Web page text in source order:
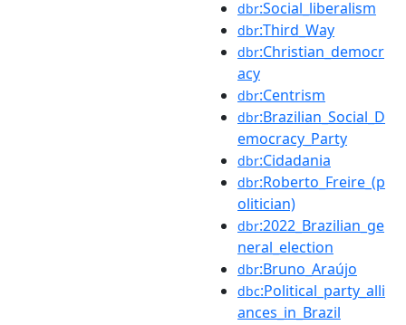
dbr:Social_liberalism
dbr:Third_Way
dbr:Christian_democr
acy
dbr:Centrism
dbr:Brazilian_Social_D
emocracy_Party
dbr:Cidadania
dbr:Roberto_Freire_(p
olitician)
dbr:2022_Brazilian_ge
neral_election
dbr:Bruno_Araújo
dbc:Political_party_alli
ances_in_Brazil